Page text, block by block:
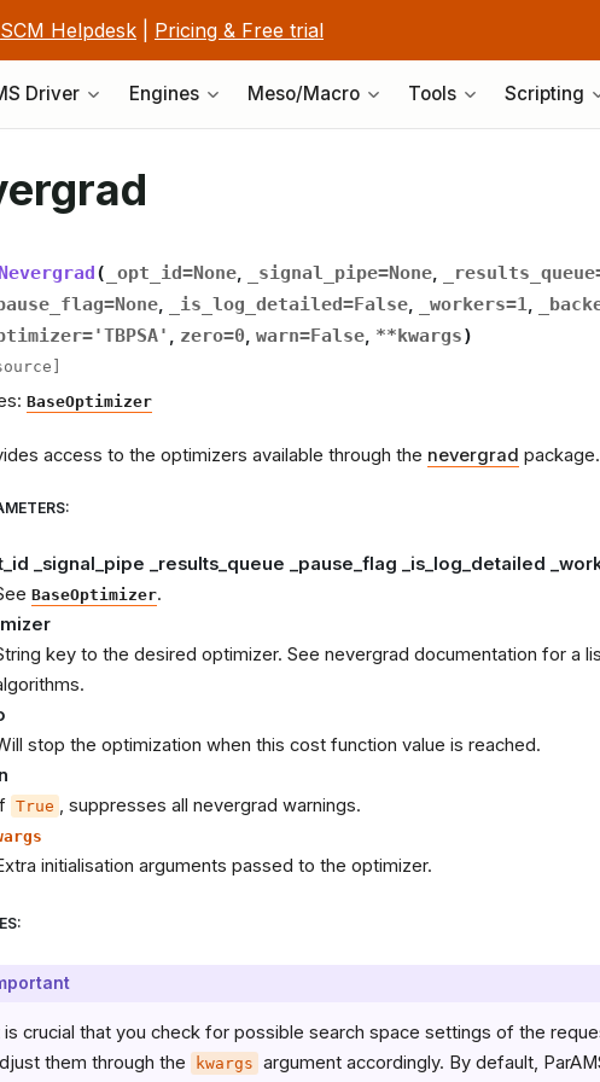
SCM Helpdesk Pricing & Free trial
Driver Engines Meso/Macro Tools Scripting
Nevergrad( _opt_id=None, _signal_pipe=None, _results_queue
=None _is_log_detailed=False _workers=1
='TBPSA' zero=0 warn=False **kwargs)
BaseOptimizer
access to the optimizers available through the nevergrad
:
_signal_pipe _results_queue _pause_flag _is_log_detailed
BaseOptimizer.
key to the desired optimizer. See nevergrad documentation for a
stop the optimization when this cost function value is reached.
True , suppresses all nevergrad warnings.
initialisation arguments passed to the optimizer.
:
is crucial that you check for possible search space settings of the
them through the
kwargs argument accordingly. By default,